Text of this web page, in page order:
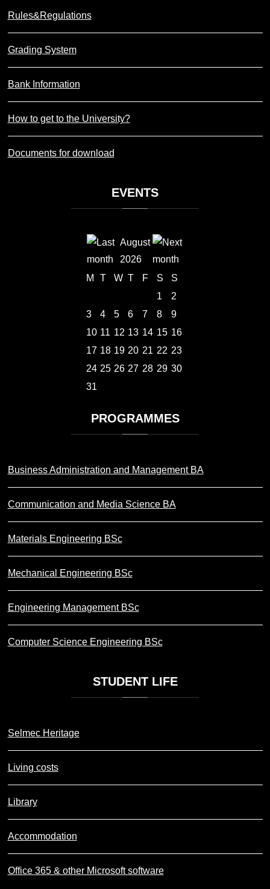
Rules&Regulations
Grading System
Bank Information
How to get to the University?
Documents for download
EVENTS
August
2026
M
T W T F S
S
1
2
3
4 5 6 7 8
9
10 11 12 13 14 15 16
17 18 19 20 21 22 23
24 25 26 27 28 29 30
31
PROGRAMMES
Business Administration and Management BA
Communication and Media Science BA
Materials Engineering BSc
Mechanical Engineering BSc
Engineering Management BSc
Computer Science Engineering BSc
STUDENTLIFE
Selmec Heritage
Living costs
Library
Accommodation
Office 365 & other Microsoft software